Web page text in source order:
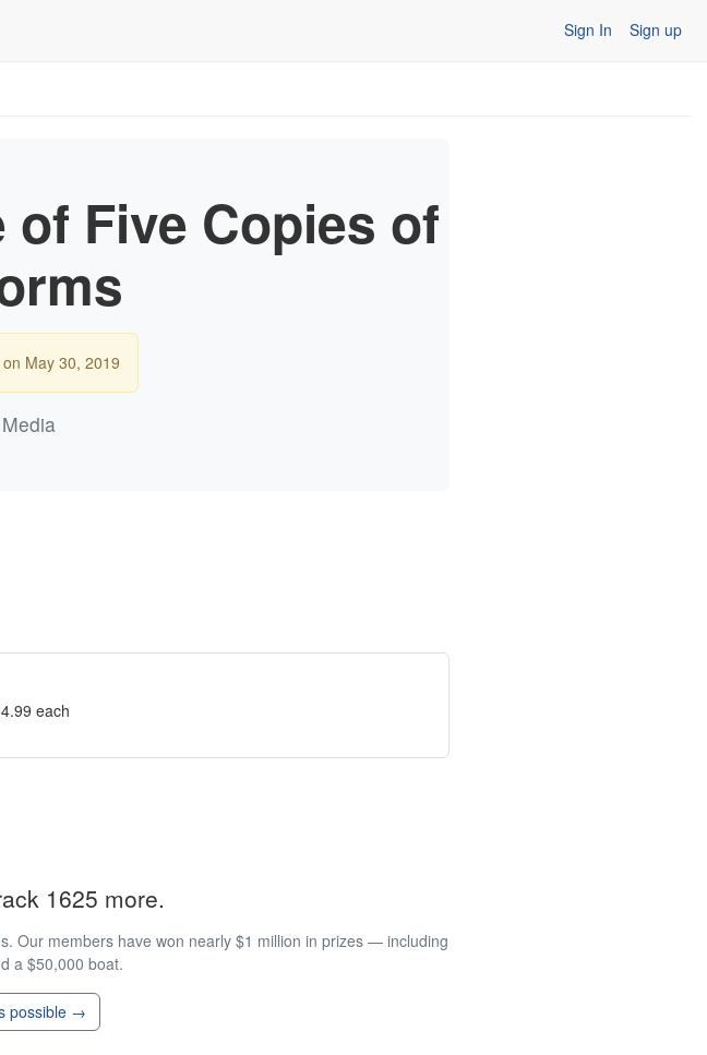
Sign In Sign up
of Five Copies of
May 30, 2019
each
1625 more.
Our members have won nearly $1 million in prizes — including
a $50,000 boat.
possible →